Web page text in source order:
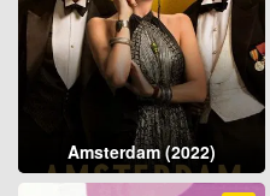
Amsterdam (2022)